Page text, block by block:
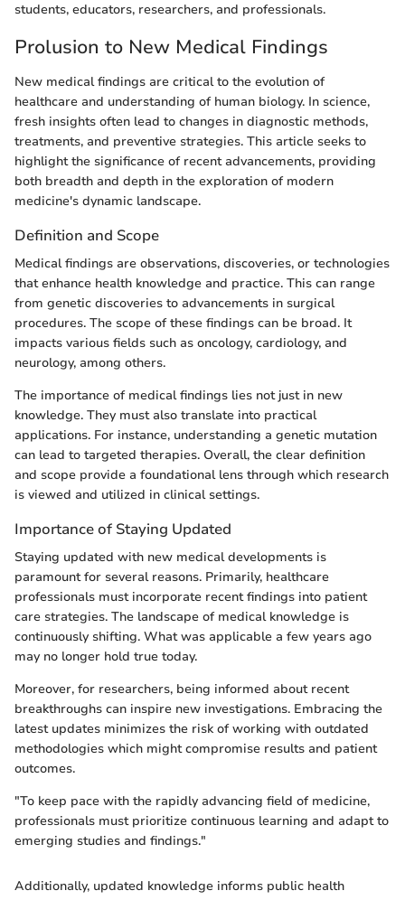
students, educators, researchers, and professionals.
Prolusion to New Medical Findings
New medical findings are critical to the evolution of
healthcare and understanding of human biology. In science,
fresh insights often lead to changes in diagnostic methods,
treatments, and preventive strategies. This article seeks to
highlight the significance of recent advancements, providing
both breadth and depth in the exploration of modern
medicine's dynamic landscape.
Definition and Scope
Medical findings are observations, discoveries, or technologies
that enhance health knowledge and practice. This can range
from genetic discoveries to advancements in surgical
procedures. The scope of these findings can be broad. It
impacts various fields such as oncology, cardiology, and
neurology, among others.
The importance of medical findings lies not just in new
knowledge. They must also translate into practical
applications. For instance, understanding a genetic mutation
can lead to targeted therapies. Overall, the clear definition
and scope provide a foundational lens through which research
is viewed and utilized in clinical settings.
Importance of Staying Updated
Staying updated with new medical developments is
paramount for several reasons. Primarily, healthcare
professionals must incorporate recent findings into patient
care strategies. The landscape of medical knowledge is
continuously shifting. What was applicable a few years ago
may no longer hold true today.
Moreover, for researchers, being informed about recent
breakthroughs can inspire new investigations. Embracing the
latest updates minimizes the risk of working with outdated
methodologies which might compromise results and patient
outcomes.
"To keep pace with the rapidly advancing field of medicine,
professionals must prioritize continuous learning and adapt to
emerging studies and findings."
Additionally, updated knowledge informs public health